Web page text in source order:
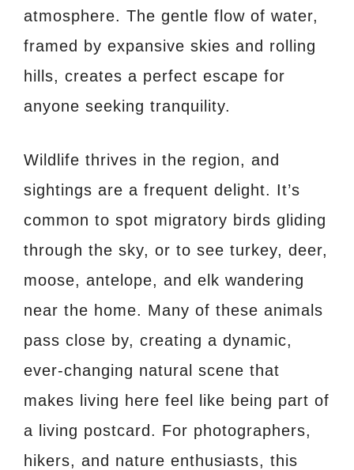
atmosphere. The gentle flow of water,
framed by expansive skies and rolling
hills, creates a perfect escape for
anyone seeking tranquility.
Wildlife thrives in the region, and
sightings are a frequent delight. It’s
common to spot migratory birds gliding
through the sky, or to see turkey, deer,
moose, antelope, and elk wandering
near the home. Many of these animals
pass close by, creating a dynamic,
ever-changing natural scene that
makes living here feel like being part of
a living postcard. For photographers,
hikers, and nature enthusiasts, this